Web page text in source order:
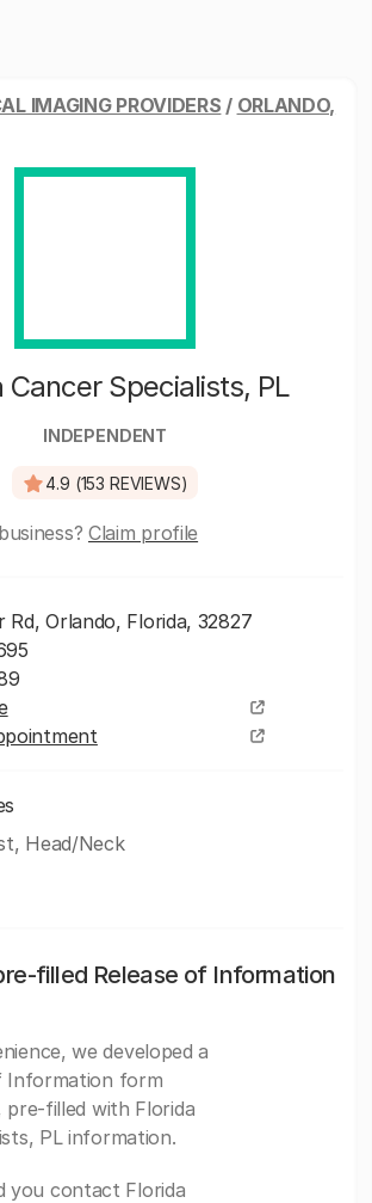
IMAGING PROVIDERS / ORLANDO,
Cancer Specialists, PL
INDEPENDENT
4.9 (153 REVIEWS)
Claim profile
Rd, Orlando, Florida, 32827
Head/Neck
filled Release of Information
we developed a
Information form
filled with Florida
PL information.
you contact Florida